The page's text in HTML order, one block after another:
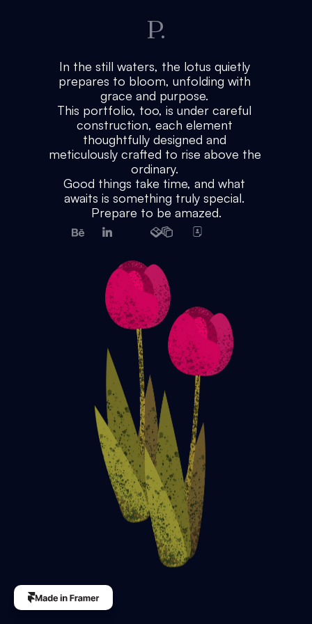
P.
In the still waters, the lotus quietly
prepares to bloom, unfolding with
grace and purpose.
This portfolio, too, is under careful
construction, each element
thoughtfully designed and
meticulously crafted to rise above the
ordinary.
Good things take time, and what
awaits is something truly special.
Prepare to be amazed.